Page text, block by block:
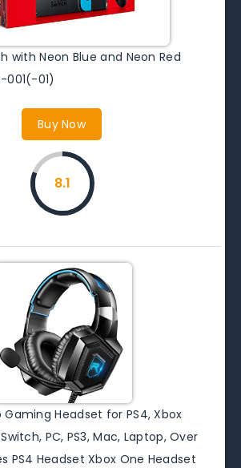
with Neon Blue and Neon Red
001(-01)
Buy Now
8.1
Gaming Headset for PS4, Xbox
PC, PS3, Mac, Laptop, Over
PS4 Headset Xbox One Headset